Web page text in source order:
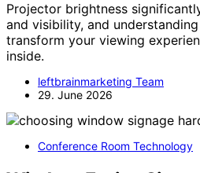
Projector brightness
and visibility, and
transform your viewing
inside.
leftbrainmarketing Team
29. June 2026
Conference Room Technology